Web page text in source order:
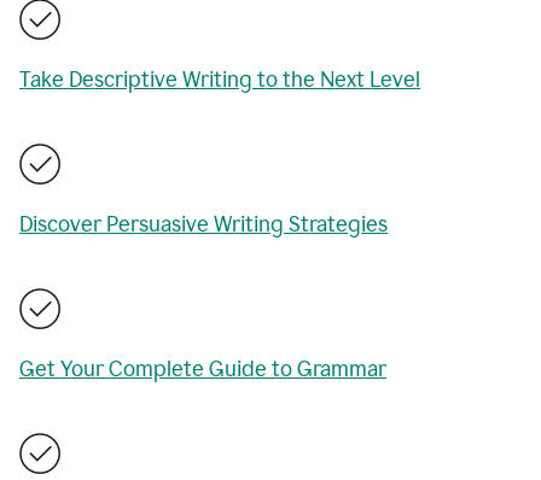
Take Descriptive Writing to the Next Level
Discover Persuasive Writing Strategies
Get Your Complete Guide to Grammar